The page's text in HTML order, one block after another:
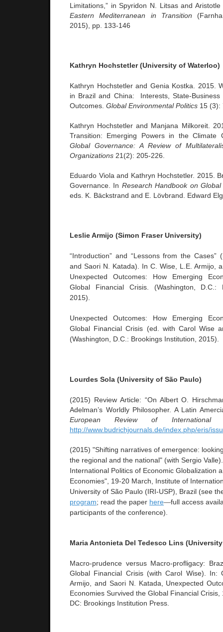
Limitations,” in Spyridon N. Litsas and
Eastern Mediterranean in Transition
2015), pp. 133-146
Kathryn Hochstetler (University of Waterloo)
Kathryn Hochstetler and Genia Kostka. 2015.
in Brazil and China: Interests, State-Business
Outcomes. Global Environmental Politics 15
Kathryn Hochstetler and Manjana Milkoreit.
Transition: Emerging Powers in the Climate
Global Governance: A Review of
Organizations 21(2): 205-226.
Eduardo Viola and Kathryn Hochstetler. 2015.
Governance. In Research Handbook on
eds. K. Bäckstrand and E. Lövbrand. Edward
Leslie Armijo (Simon Fraser University)
“Introduction” and “Lessons from the Cases”
and Saori N. Katada). In C. Wise, L.E. Armijo,
Unexpected Outcomes: How Emerging
Global Financial Crisis. (Washington, D.C.:
2015).
Unexpected Outcomes: How Emerging
Global Financial Crisis (ed. with Carol Wise
(Washington, D.C.: Brookings Institution, 2015).
Lourdes Sola (University of São Paulo)
(2015) Review Article: “On Albert O.
Adelman’s Worldly Philosopher. A Latin
European Review of International
http://www.budrichjournals.de/index.php/eris/
(2015) "Shifting narratives of emergence:
the regional and the national" (with Sergio
International Politics of Economic Globalization
Economies", 19-20 March, Institute of
University of São Paulo (IRI-USP), Brazil (see
program; read the paper here—full access
participants of the conference)
Maria Antonieta Del Tedesco Lins
Macro-prudence versus Macro-profligacy:
Global Financial Crisis (with Carol Wise). In:
Armijo, and Saori N. Katada, Unexpected
Economies Survived the Global Financial
DC: Brookings Institution Press.